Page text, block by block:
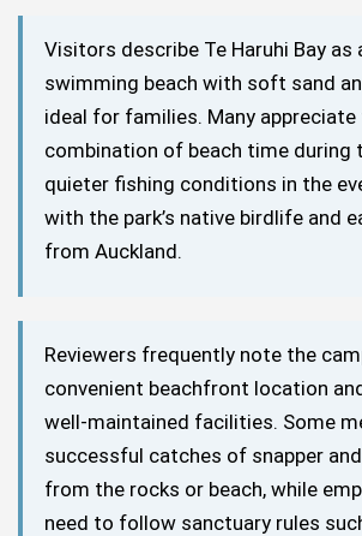
Visitors describe Te Haruhi Bay as
swimming beach with soft sand
ideal for families. Many appreciate
combination of beach time during
quieter fishing conditions in the
with the park’s native birdlife and
from Auckland.
Reviewers frequently note the
convenient beachfront location
well-maintained facilities. Some
successful catches of snapper
from the rocks or beach, while
need to follow sanctuary rules